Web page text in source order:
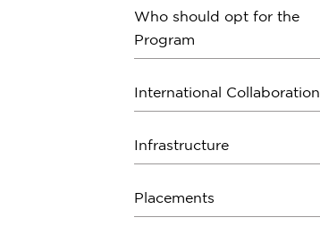
Who should opt for the
Program
International Collaboration
Infrastructure
Placements